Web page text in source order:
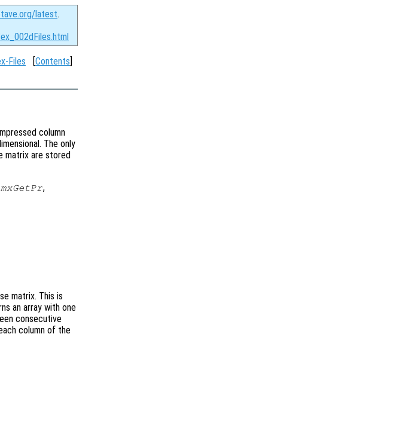
latest.
Files [Contents]
column
The only
matrix are stored
mxGetPr,
matrix. This is
an array with one
consecutive
column of the